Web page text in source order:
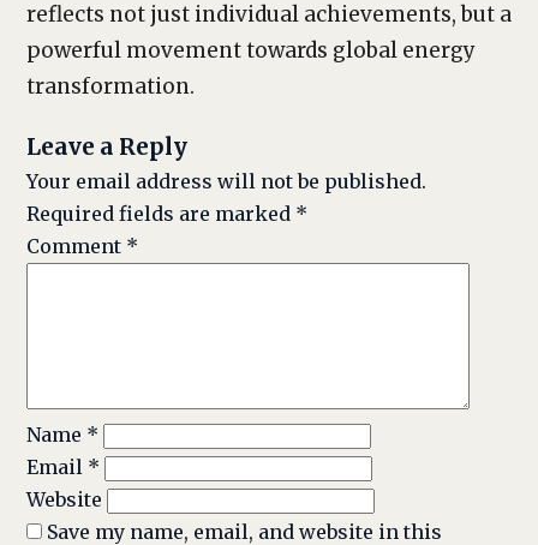
reflects not just individual achievements, but a
powerful movement towards global energy
transformation.
Leave a Reply
Your email address will not be published.
Required fields are marked *
Comment *
Name *
Email *
Website
Save my name, email, and website in this